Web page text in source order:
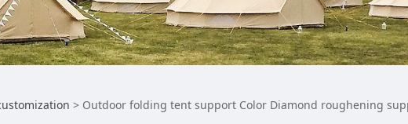
> Outdoor folding tent support Color Diamond roughening